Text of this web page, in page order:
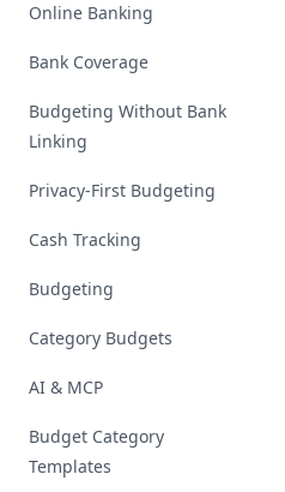
Online Banking
Bank Coverage
Budgeting Without Bank
Linking
Privacy-First Budgeting
Cash Tracking
Budgeting
Category Budgets
AI & MCP
Budget Category
Templates